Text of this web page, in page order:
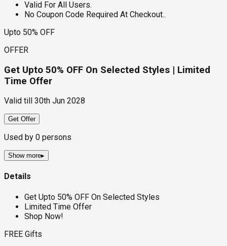
Valid For All Users.
No Coupon Code Required At Checkout..
Upto 50% OFF
OFFER
Get Upto 50% OFF On Selected Styles | Limited
Time Offer
Valid till 30th Jun 2028
Get Offer
Used by 0 persons
Show more▸
Details
Get Upto 50% OFF On Selected Styles
Limited Time Offer
Shop Now!
FREE Gifts